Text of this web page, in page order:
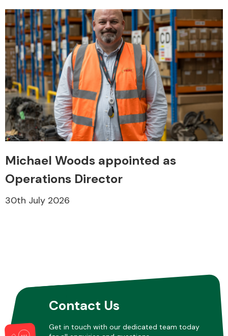
Suspension &
Steering
Michael Woods appointed as
Operations Director
30th July 2026
Contact Us
Get in touch with our dedicated team today